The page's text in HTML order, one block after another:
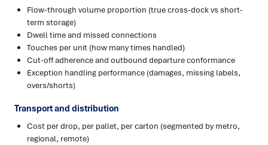
Flow-through volume proportion (true cross-dock vs short-
term storage)
Dwell time and missed connections
Touches per unit (how many times handled)
Cut-off adherence and outbound departure conformance
Exception handling performance (damages, missing labels,
overs/shorts)
Transport and distribution
Cost per drop, per pallet, per carton (segmented by metro,
regional, remote)